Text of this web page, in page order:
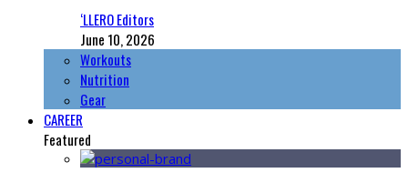
‘LLERO Editors
June 10, 2026
Workouts
Nutrition
Gear
CAREER
Featured